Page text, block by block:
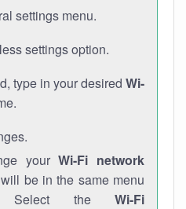
settings menu.
settings option.
type in your desired Wi-
yourWi-Fi network
be in the same menu
Select the Wi-Fi